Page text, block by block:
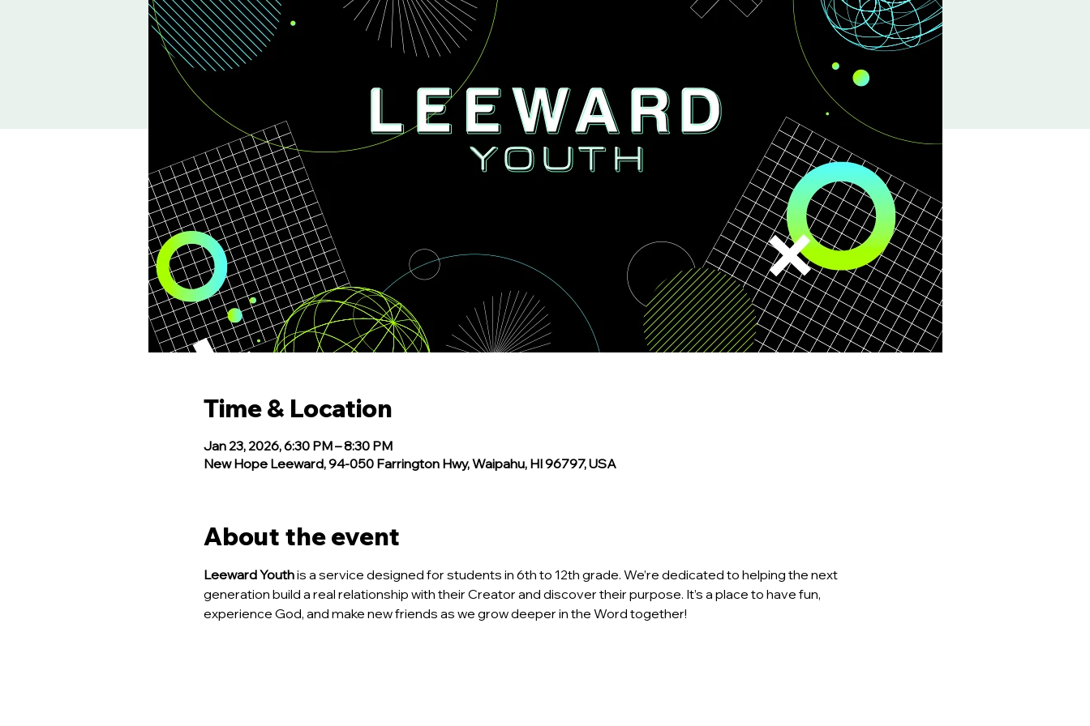
Time & Location
Jan 23, 2026, 6:30 PM – 8:30 PM
New Hope Leeward, 94-050 Farrington Hwy, Waipahu, HI 96797, USA
About the event
Leeward Youth is a service designed for students in 6th to 12th grade. We’re dedicated to helping the next
generation build a real relationship with their Creator and discover their purpose. It’s a place to have fun,
experience God, and make new friends as we grow deeper in the Word together!